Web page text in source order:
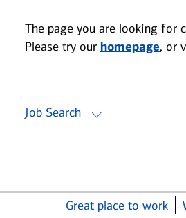
The page you are looking for
Please try our homepage, or
Job Search
Great place to work